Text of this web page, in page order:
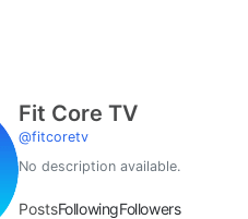
Fit Core TV
@fitcoretv
No description available.
PostsFollowingFollowers